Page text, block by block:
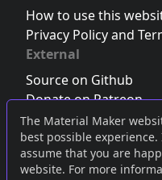
The Material Maker
best possible
assume that you are
website. For more
How to use this
Privacy Policy and
External
Source on Github
Donate on Patreon
Follow us on Twitter,
Join the Discord